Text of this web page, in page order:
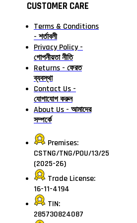
CUSTOMER CARE
Terms & Conditions
- শর্তাবলী
Privacy Policy -
গোপনীয়তা নীতি
Returns - ফেরত
ব্যবস্থা
Contact Us -
যোগাযোগ করুন
About Us - আমাদের
সম্পর্কে
Premises:
CSTNG/TNG/POU/13/25
(2025-26)
Trade License:
16-11-4194
TIN:
285730824087